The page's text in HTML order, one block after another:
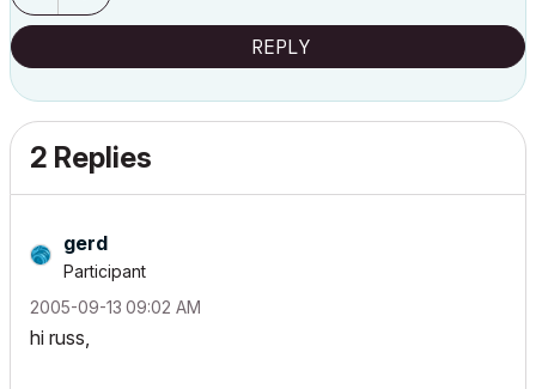
REPLY
2 Replies
gerd
Participant
‎2005-09-13 09:02 AM
hi russ,